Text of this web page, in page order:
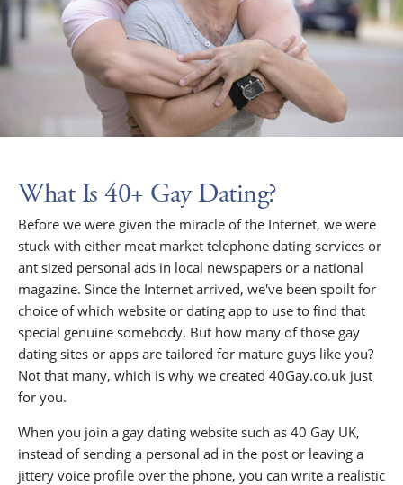
What Is 40+ Gay Dating?
Before we were given the miracle of the Internet, we were
stuck with either meat market telephone dating services or
ant sized personal ads in local newspapers or a national
magazine. Since the Internet arrived, we've been spoilt for
choice of which website or dating app to use to find that
special genuine somebody. But how many of those gay
dating sites or apps are tailored for mature guys like you?
Not that many, which is why we created 40Gay.co.uk just
for you.
When you join a gay dating website such as 40 Gay UK,
instead of sending a personal ad in the post or leaving a
jittery voice profile over the phone, you can write a realistic